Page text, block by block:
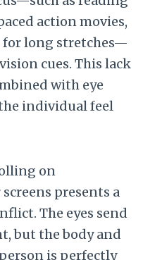
action movies,
for long stretches—
cues. This lack
with eye
individual feel
on
presents a
The eyes send
but the body and
is perfectly